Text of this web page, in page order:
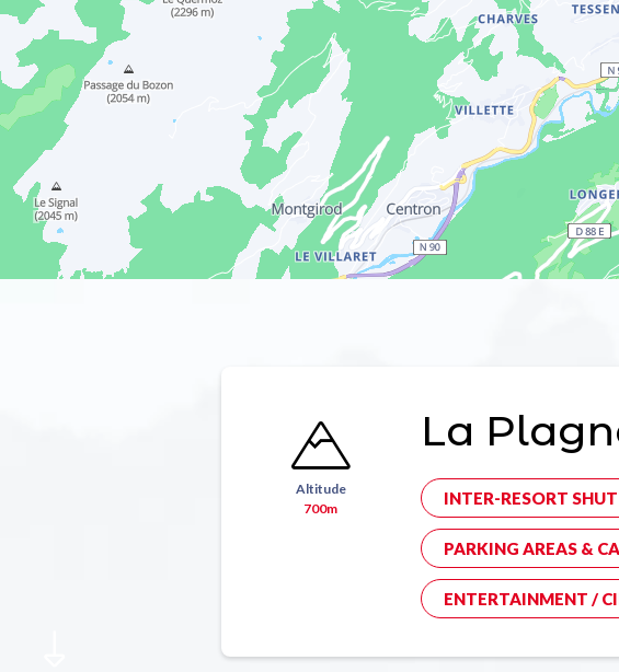
Altitude
700m
La
INTER-RESORT
PARKING AREAS &
ENTERTAINMENT /